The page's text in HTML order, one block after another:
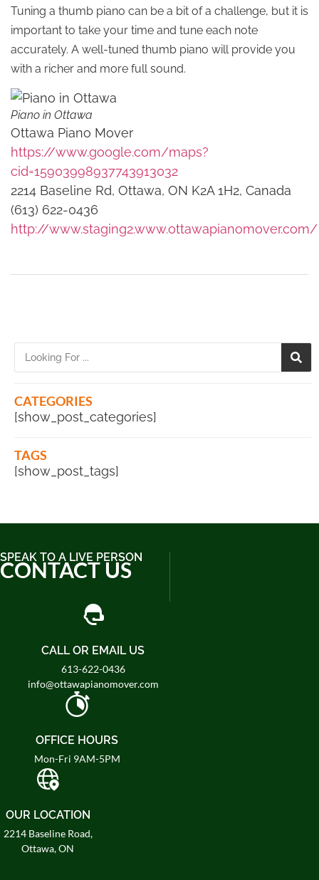
Tuning a thumb piano can be a bit of a challenge, but it is
important to take your time and tune each note
accurately. A well-tuned thumb piano will provide you
with a richer and more full sound.
Piano in Ottawa
Ottawa Piano Mover
https://www.google.com/maps?
cid=15903998937743913032
2214 Baseline Rd, Ottawa, ON K2A 1H2, Canada
(613) 622-0436
http://www.staging2.www.ottawapianomover.com/
CATEGORIES
[show_post_categories]
TAGS
[show_post_tags]
SPEAK TO A LIVE PERSON
CONTACT US
CALL OR EMAIL US
613-622-0436
info@ottawapianomover.com
OFFICE HOURS
Mon-Fri 9AM-5PM
OUR LOCATION
2214 Baseline Road,
Ottawa, ON